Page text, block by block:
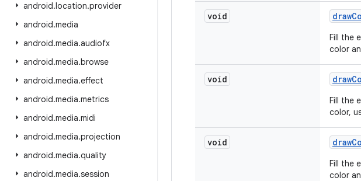
android.location.provider
android.media
android.media.audiofx
android.media.browse
android.media.effect
android.media.metrics
android.media.midi
android.media.projection
android.media.quality
android.media.session
void draw
Fill the
color
void draw
Fill the
color,
void draw
Fill the
color